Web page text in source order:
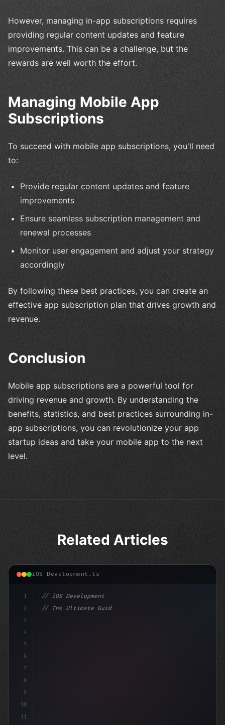
However, managing in-app subscriptions requires
providing regular content updates and feature
improvements. This can be a challenge, but the
rewards are well worth the effort.
Managing Mobile App
Subscriptions
To succeed with mobile app subscriptions, you'll need
to:
Provide regular content updates and feature
improvements
Ensure seamless subscription management and
renewal processes
Monitor user engagement and adjust your strategy
accordingly
By following these best practices, you can create an
effective app subscription plan that drives growth and
revenue.
Conclusion
Mobile app subscriptions are a powerful tool for
driving revenue and growth. By understanding the
benefits, statistics, and best practices surrounding in-
app subscriptions, you can revolutionize your app
startup ideas and take your mobile app to the next
level.
Related Articles
iOS Development.ts
1
2
3
4
5
6
7
8
9
10
11
// iOS Development
// The Ultimate Guide to iOS App Developmen...